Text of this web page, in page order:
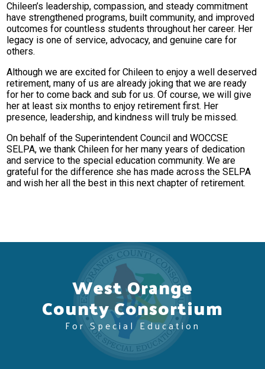
Chileen’s leadership, compassion, and steady commitment
have strengthened programs, built community, and improved
outcomes for countless students throughout her career. Her
legacy is one of service, advocacy, and genuine care for
others.
Although we are excited for Chileen to enjoy a well deserved
retirement, many of us are already joking that we are ready
for her to come back and sub for us. Of course, we will give
her at least six months to enjoy retirement first. Her
presence, leadership, and kindness will truly be missed.
On behalf of the Superintendent Council and WOCCSE
SELPA, we thank Chileen for her many years of dedication
and service to the special education community. We are
grateful for the difference she has made across the SELPA
and wish her all the best in this next chapter of retirement.
West Orange
County Consortium
For Special Education